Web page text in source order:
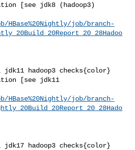
[see jdk8 (hadoop3)
HBase%20Nightly/job/branch-
hadoop3 checks{color}
[see jdk11
HBase%20Nightly/job/branch-
hadoop3 checks{color}